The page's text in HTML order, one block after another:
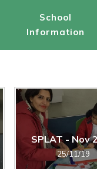
School
Information
SPLAT - Nov
25/11/19